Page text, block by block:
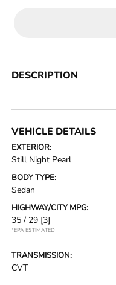
DESCRIPTION
VEHICLE DETAILS
EXTERIOR:
Still Night Pearl
BODY TYPE:
Sedan
HIGHWAY/CITY MPG:
35 / 29 [3]
*EPA ESTIMATED
TRANSMISSION:
CVT